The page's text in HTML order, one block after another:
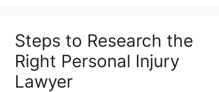
Steps to Research the
Right Personal Injury
Lawyer